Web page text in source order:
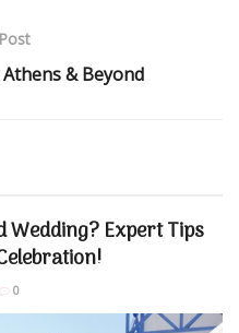
& Beyond
Wedding? Expert Tips
0